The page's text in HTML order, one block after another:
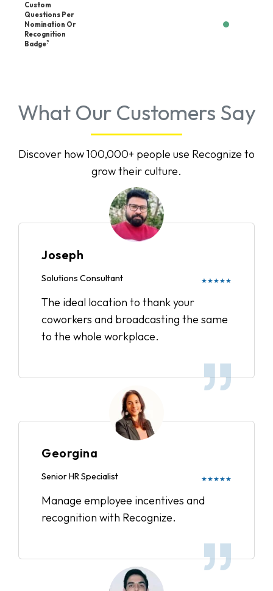
Custom
Questions Per
Nomination Or
Recognition
Badge?
What Our Customers Say
Discover how 100,000+ people use Recognize to
grow their culture.
Joseph
Solutions Consultant ★★★★★
The ideal location to thank your
coworkers and broadcasting the same
to the whole workplace.
Georgina
Senior HR Specialist ★★★★★
Manage employee incentives and
recognition with Recognize.